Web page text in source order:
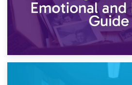
2nd May 2026